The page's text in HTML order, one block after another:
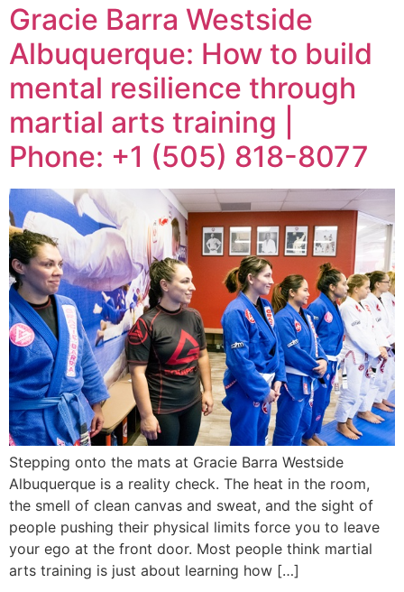
Gracie Barra Westside
Albuquerque: How to build
mental resilience through
martial arts training |
Phone: +1 (505) 818-8077
Stepping onto the mats at Gracie Barra Westside
Albuquerque is a reality check. The heat in the room,
the smell of clean canvas and sweat, and the sight of
people pushing their physical limits force you to leave
your ego at the front door. Most people think martial
arts training is just about learning how […]